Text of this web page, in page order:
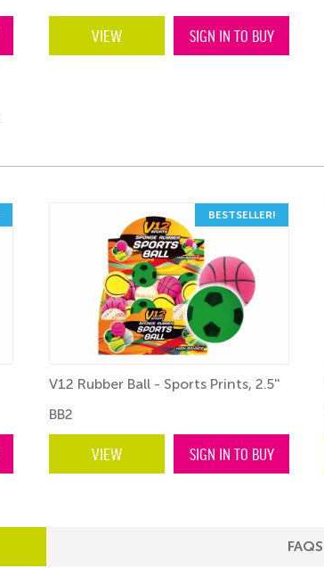
VIEW SIGN IN TO BUY
BESTSELLER!
V12 Rubber Ball - Sports Prints, 2.5''
BB2
VIEW SIGN IN TO BUY
FAQS